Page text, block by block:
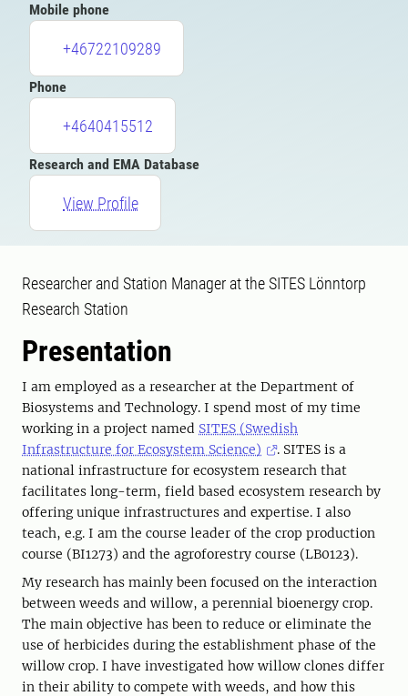
Mobile phone
+46722109289
Phone
+4640415512
Research and EMA Database
View Profile
Researcher and Station Manager at the SITES Lönntorp
Research Station
Presentation
I am employed as a researcher at the Department of
Biosystems and Technology. I spend most of my time
working in a project named SITES (Swedish
Infrastructure for Ecosystem Science)
. SITES is a
national infrastructure for ecosystem research that
facilitates long-term, field based ecosystem research by
offering unique infrastructures and expertise. I also
teach, e.g. I am the course leader of the crop production
course (BI1273) and the agroforestry course (LB0123).
My research has mainly been focused on the interaction
between weeds and willow, a perennial bioenergy crop.
The main objective has been to reduce or eliminate the
use of herbicides during the establishment phase of the
willow crop. I have investigated how willow clones differ
in their ability to compete with weeds, and how this